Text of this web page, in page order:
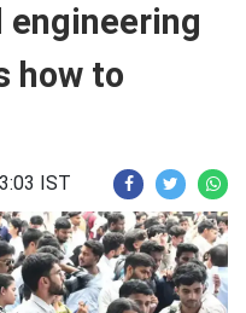
engineering
how to
IST